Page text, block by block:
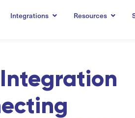
Integrations Resources
Integration